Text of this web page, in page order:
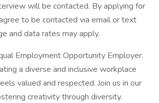
will be contacted. By applying for
to be contacted via email or text
and data rates may apply.
Employment Opportunity Employer.
a diverse and inclusive workplace
valued and respected. Join us in our
creativity through diversity.